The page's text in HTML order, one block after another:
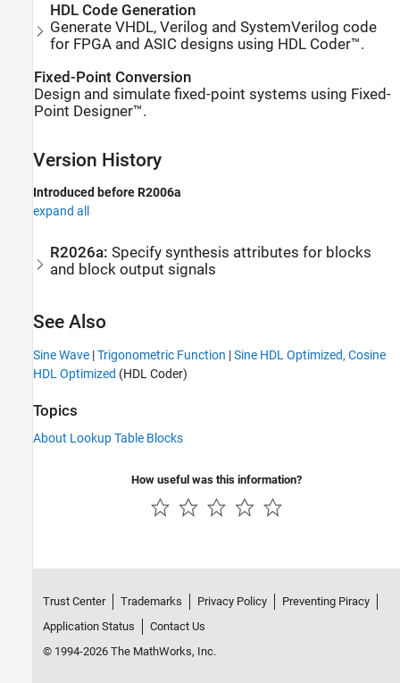
HDL Code Generation
Generate VHDL, Verilog and SystemVerilog code
for FPGA and ASIC designs using HDL Coder™.
Fixed-Point Conversion
Design and simulate fixed-point systems using Fixed-
Point Designer™.
Version History
Introduced before R2006a
expand all
R2026a:Specify synthesis attributes for blocks
and block output signals
See Also
Sine Wave |Trigonometric Function |Sine HDL Optimized, Cosine
HDL Optimized (HDL Coder)
Topics
About Lookup Table Blocks
How useful was this information?
Trust Center Trademarks Privacy Policy
Preventing Piracy
Application Status
Contact Us
© 1994-2026 The MathWorks, Inc.